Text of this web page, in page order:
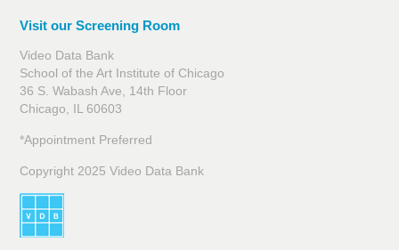
Visit our Screening Room
Video Data Bank
School of the Art Institute of Chicago
36 S. Wabash Ave, 14th Floor
Chicago, IL 60603
*Appointment Preferred
Copyright 2025 Video Data Bank